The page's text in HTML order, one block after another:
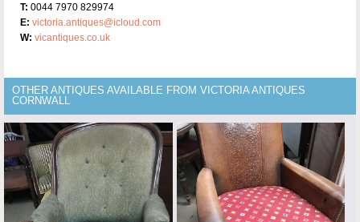
T: 0044 7970 829974
E: victoria.antiques@icloud.com
W: vicantiques.co.uk
OTHER ANTIQUES AVAILABLE FROM VICTORIA ANTIQUES
CORNWALL